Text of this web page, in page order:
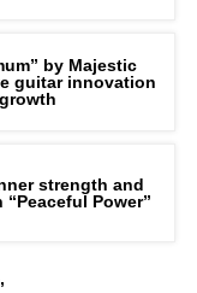
by Majestic
guitar innovation
strength and
Power”